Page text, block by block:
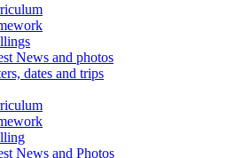
News and photos
dates and trips
News and Photos